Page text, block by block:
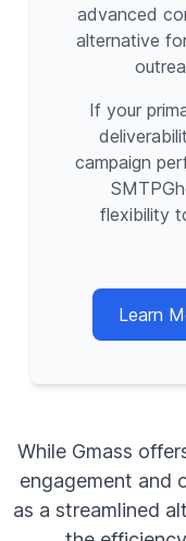
advanced
alternative
If your
campaign
flexibility
Learn
While Gmass
engagement and
as a streamlined